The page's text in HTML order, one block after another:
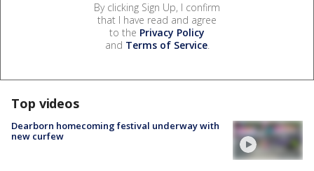
By clicking Sign Up, I confirm
that I have read and agree
to the Privacy Policy
and Terms of Service.
Top videos
Dearborn homecoming festival underway with
new curfew